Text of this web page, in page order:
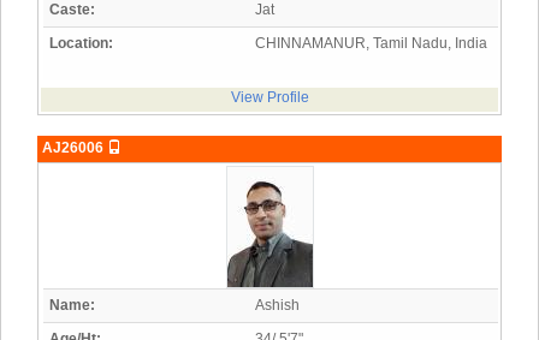
Caste:
Jat
Location:
CHINNAMANUR, Tamil Nadu, India
View Profile
AJ26006
Name:
Ashish